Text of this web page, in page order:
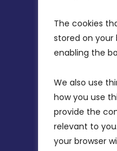
The cookies
stored on your
enabling the
We also use
how you use
provide the
relevant to
your browser
Office